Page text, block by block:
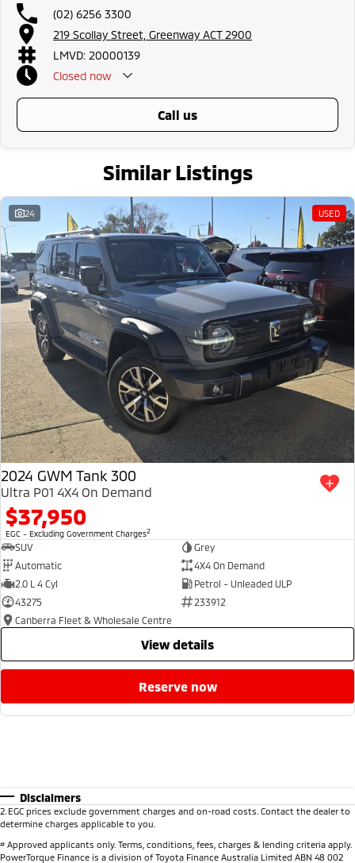
Port Macquarie, Gladstone, Nelson Bay and more!
We are a family owned and operated dealership with four decades of
dedication and service to our local Canberra community.
(02) 6256 3300
219 Scollay Street, Greenway ACT 2900
LMVD: 20000139
Closed now
call us
Similar Listings
24 USED
2024 GWM Tank 300
Ultra P01 4X4 On Demand
$37,950
EGC - Excluding Government Charges2
SUV
Grey
Automatic
4X4 On Demand
2.0 L 4 Cyl
Petrol - Unleaded ULP
43275
233912
Canberra Fleet & Wholesale Centre
view details
reserve now
Disclaimers
2 EGC prices exclude government charges and on-road costs. Contact the dealer to
determine charges applicable to you.
# Approved applicants only. Terms, conditions, fees, charges & lending criteria apply.
PowerTorque Finance is a division of Toyota Finance Australia Limited ABN 48 002